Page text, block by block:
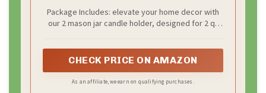
Vintage Wedding Table Centerpiece,
Fall Home Decor Fit Glass Vases(3 x 7)
Package Includes: elevate your home decor with
our 2 mason jar candle holder, designed for 2 qt
ambiance; Seamlessly blend into farmhouse and
atmosphere
CHECK PRICE ON AMAZON
As an affiliate, we earn on qualifying purchases.